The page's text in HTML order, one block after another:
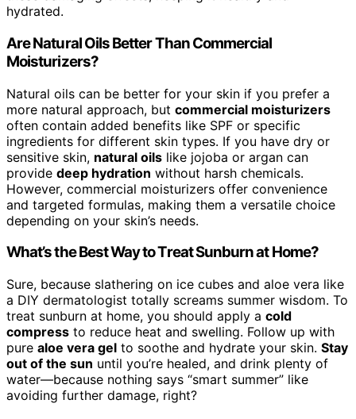
hydrated.
Are Natural Oils Better Than Commercial
Moisturizers?
Natural oils can be better for your skin if you prefer a
more natural approach, but commercial moisturizers
often contain added benefits like SPF or specific
ingredients for different skin types. If you have dry or
sensitive skin, natural oils like jojoba or argan can
provide deep hydration without harsh chemicals.
However, commercial moisturizers offer convenience
and targeted formulas, making them a versatile choice
depending on your skin’s needs.
What’s the Best Way to Treat Sunburn at Home?
Sure, because slathering on ice cubes and aloe vera like
a DIY dermatologist totally screams summer wisdom. To
treat sunburn at home, you should apply a cold
compress to reduce heat and swelling. Follow up with
pure aloe vera gel to soothe and hydrate your skin. Stay
out of the sun until you’re healed, and drink plenty of
water—because nothing says “smart summer” like
avoiding further damage, right?